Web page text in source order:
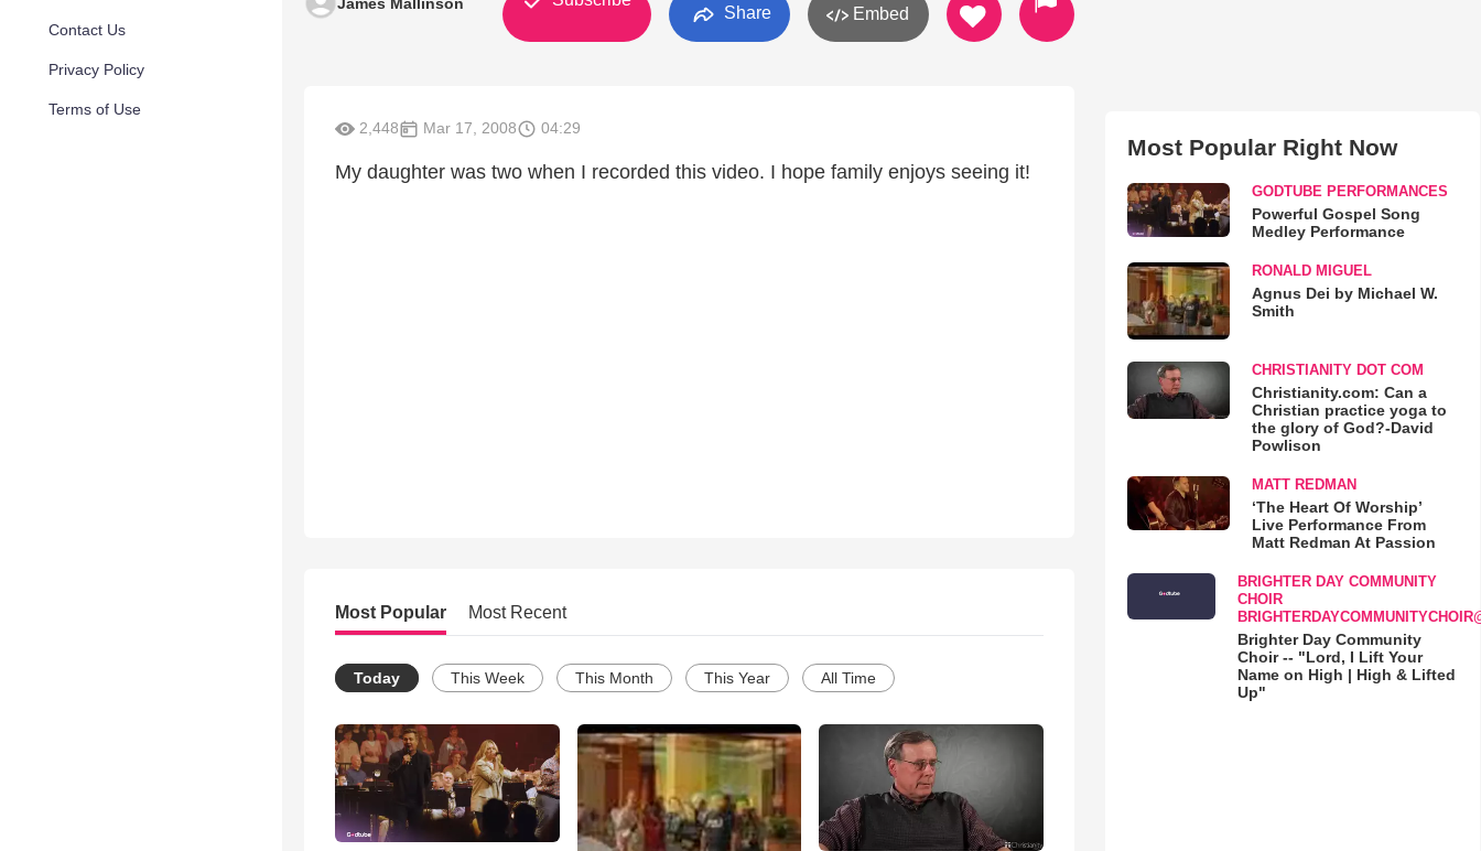
Contact Us
Privacy Policy
Terms of Use
Share Embed
2,448 Mar 17, 2008 04:29
My daughter was two when I recorded this video. I hope family enjoys seeing it!
Most Popular Most Recent
Today This Week This Month This Year All Time
Most Popular Right Now
GODTUBE PERFORMANCES
Powerful Gospel Song
Medley Performance
RONALD MIGUEL
Agnus Dei by Michael W.
Smith
CHRISTIANITY DOT COM
Christianity.com: Can a
Christian practice yoga to
the glory of God?-David
Powlison
MATT REDMAN
‘The Heart Of Worship’
Live Performance From
Matt Redman At Passion
BRIGHTER DAY COMMUNITY
CHOIR
Brighter Day Community
Choir -- "Lord, I Lift Your
Name on High | High & Lifted
Up"